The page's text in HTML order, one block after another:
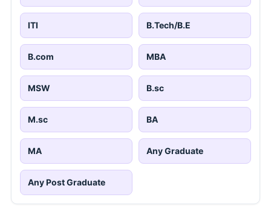
ITI B.Tech/B.E
B.com MBA
MSW B.sc
M.sc BA
MA Any Graduate
Any Post Graduate